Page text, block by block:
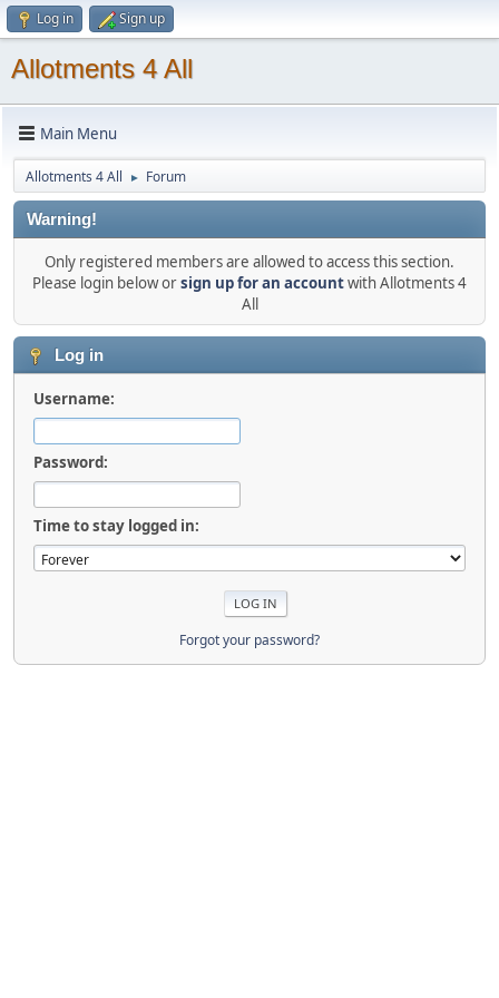
Log in Sign up
Allotments 4 All
Main Menu
Allotments 4 All ► Forum
Warning!
Only registered members are allowed to access this section.
Please login below orsign up for an accountwith Allotments 4
All
Log in
Username:
Password:
Time to stay logged in:
Forgot your password?